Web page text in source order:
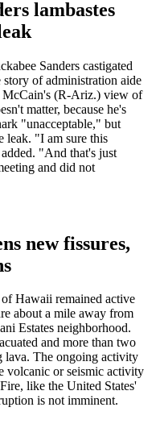
lambastes
Sanders castigated
of administration aide
McCain's (R-Ariz.) view of
matter, because he's
"unacceptable," but
leak. "I am sure this
"And that's just
and did not
new fissures,
Hawaii remained active
about a mile away from
Estates neighborhood.
and more than two
lava. The ongoing activity
volcanic or seismic activity
like the United States'
is not imminent.